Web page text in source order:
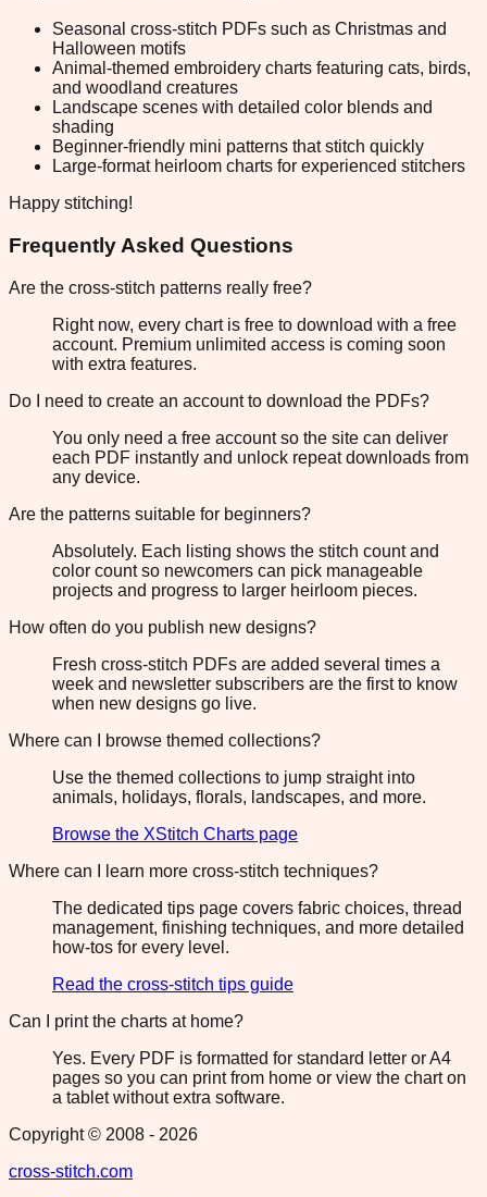
Seasonal cross-stitch PDFs such as Christmas and
Halloween motifs
Animal-themed embroidery charts featuring cats, birds,
and woodland creatures
Landscape scenes with detailed color blends and
shading
Beginner-friendly mini patterns that stitch quickly
Large-format heirloom charts for experienced stitchers
Happy stitching!
Frequently Asked Questions
Are the cross-stitch patterns really free?
Right now, every chart is free to download with a free
account. Premium unlimited access is coming soon
with extra features.
Do I need to create an account to download the PDFs?
You only need a free account so the site can deliver
each PDF instantly and unlock repeat downloads from
any device.
Are the patterns suitable for beginners?
Absolutely. Each listing shows the stitch count and
color count so newcomers can pick manageable
projects and progress to larger heirloom pieces.
How often do you publish new designs?
Fresh cross-stitch PDFs are added several times a
week and newsletter subscribers are the first to know
when new designs go live.
Where can I browse themed collections?
Use the themed collections to jump straight into
animals, holidays, florals, landscapes, and more.
Browse the XStitch Charts page
Where can I learn more cross-stitch techniques?
The dedicated tips page covers fabric choices, thread
management, finishing techniques, and more detailed
how-tos for every level.
Read the cross-stitch tips guide
Can I print the charts at home?
Yes. Every PDF is formatted for standard letter or A4
pages so you can print from home or view the chart on
a tablet without extra software.
Copyright © 2008 - 2026
cross-stitch.com